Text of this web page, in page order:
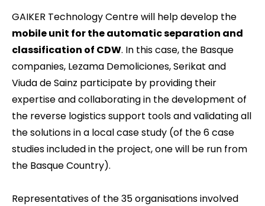
GAIKER Technology Centre will help develop the
mobile unit for the automatic separation and
classification of CDW. In this case, the Basque
companies, Lezama Demoliciones, Serikat and
Viuda de Sainz participate by providing their
expertise and collaborating in the development of
the reverse logistics support tools and validating all
the solutions in a local case study (of the 6 case
studies included in the project, one will be run from
the Basque Country).
Representatives of the 35 organisations involved